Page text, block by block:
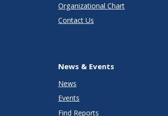
Organizational Chart
Contact Us
News & Events
News
Events
Find Reports